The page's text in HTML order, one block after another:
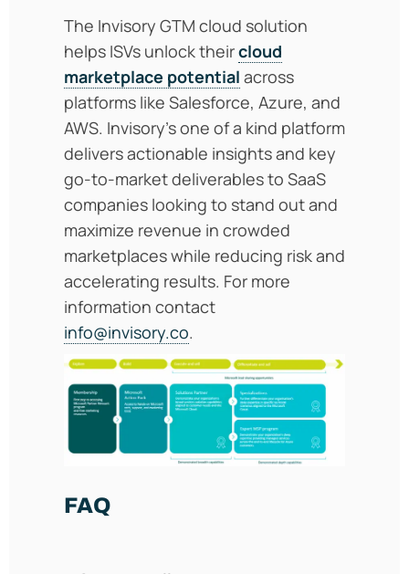
The Invisory GTM cloud solution
helps ISVs unlock theircloud
marketplace potential across
platforms like Salesforce, Azure, and
AWS. Invisory’s one of a kind platform
delivers actionable insights and key
go-to-market deliverables to SaaS
companies looking to stand out and
maximize revenue in crowded
marketplaces while reducing risk and
accelerating results. For more
information contact
info@invisory.co.
FAQ